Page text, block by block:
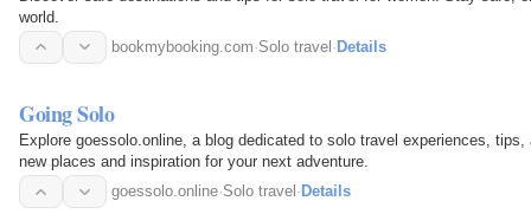
world.
bookmybooking.com·Solo travel·Details
Going Solo
Explore goessolo.online, a blog dedicated to solo travel experiences,
new places and inspiration for your next adventure.
goessolo.online·Solo travel · Details